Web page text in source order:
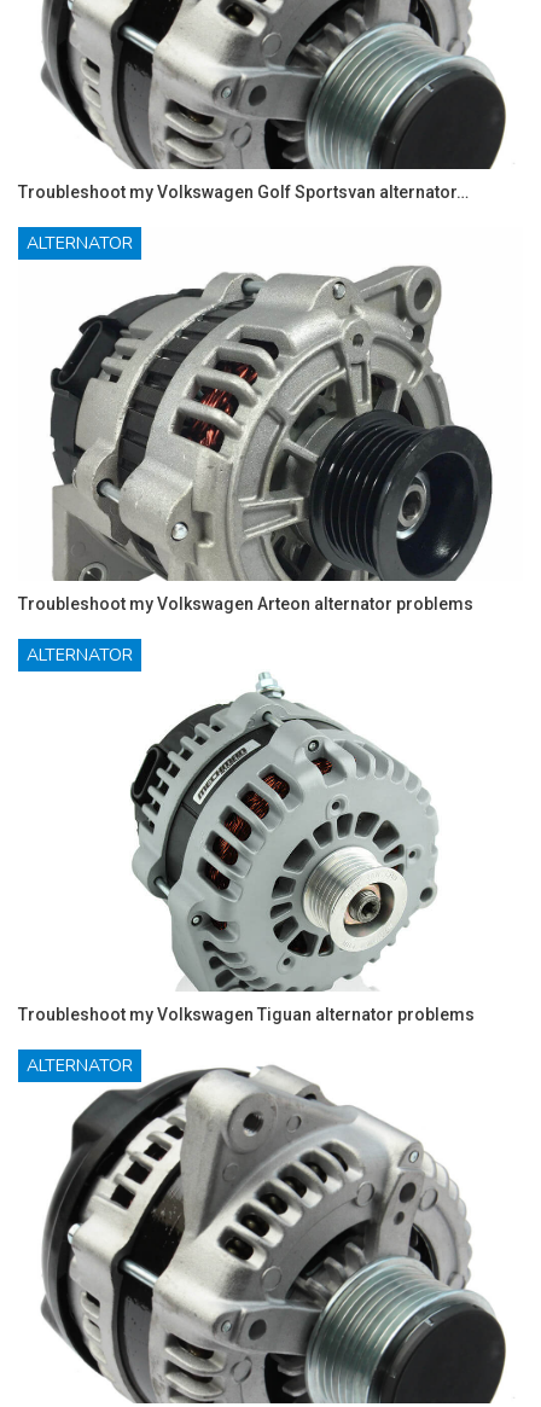
Troubleshoot my Volkswagen Golf Sportsvan alternator…
ALTERNATOR
Troubleshoot my Volkswagen Arteon alternator problems
ALTERNATOR
Troubleshoot my Volkswagen Tiguan alternator problems
ALTERNATOR